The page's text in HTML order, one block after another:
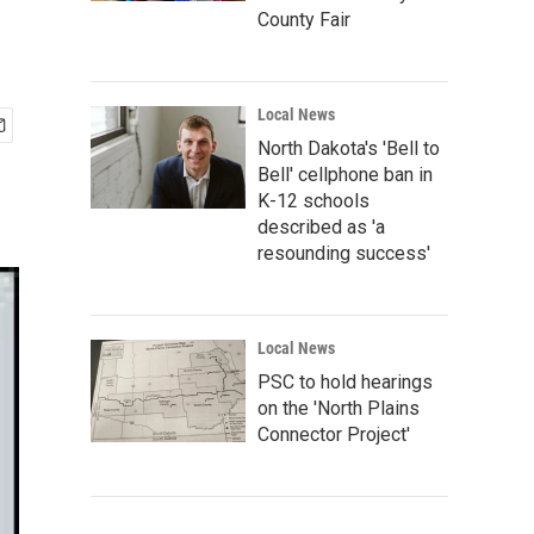
County Fair
Local News
North Dakota's 'Bell to
Bell' cellphone ban in
K-12 schools
described as 'a
resounding success'
Local News
PSC to hold hearings
on the 'North Plains
Connector Project'